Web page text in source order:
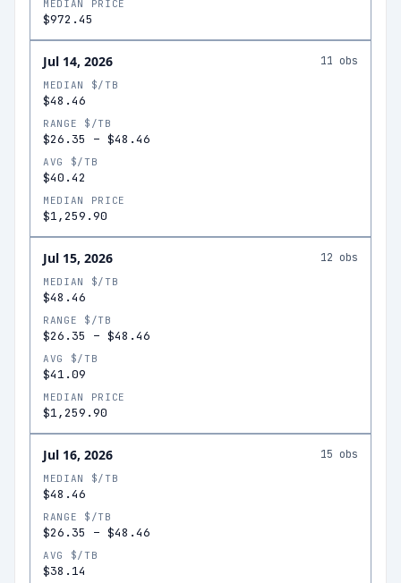
MEDIAN PRICE
$972.45
Jul 14, 2026 11 obs
MEDIAN $/TB
$48.46
RANGE $/TB
$26.35 – $48.46
AVG $/TB
$40.42
MEDIAN PRICE
$1,259.90
Jul 15, 2026 12 obs
MEDIAN $/TB
$48.46
RANGE $/TB
$26.35 – $48.46
AVG $/TB
$41.09
MEDIAN PRICE
$1,259.90
Jul 16, 2026 15 obs
MEDIAN $/TB
$48.46
RANGE $/TB
$26.35 – $48.46
AVG $/TB
$38.14